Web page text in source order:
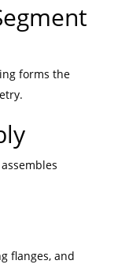
forms the
flanges, and